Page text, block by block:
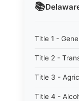
📚
Title 1 -
Title 2 -
Title 3 -
Title 4 -